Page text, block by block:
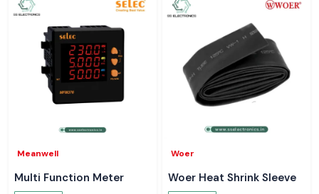
Meanwell
Multi Function Meter
Woer
Woer Heat Shrink Sleeve